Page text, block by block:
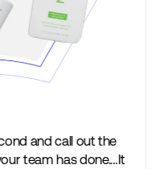
“We’re excited to find a
keep up with our business